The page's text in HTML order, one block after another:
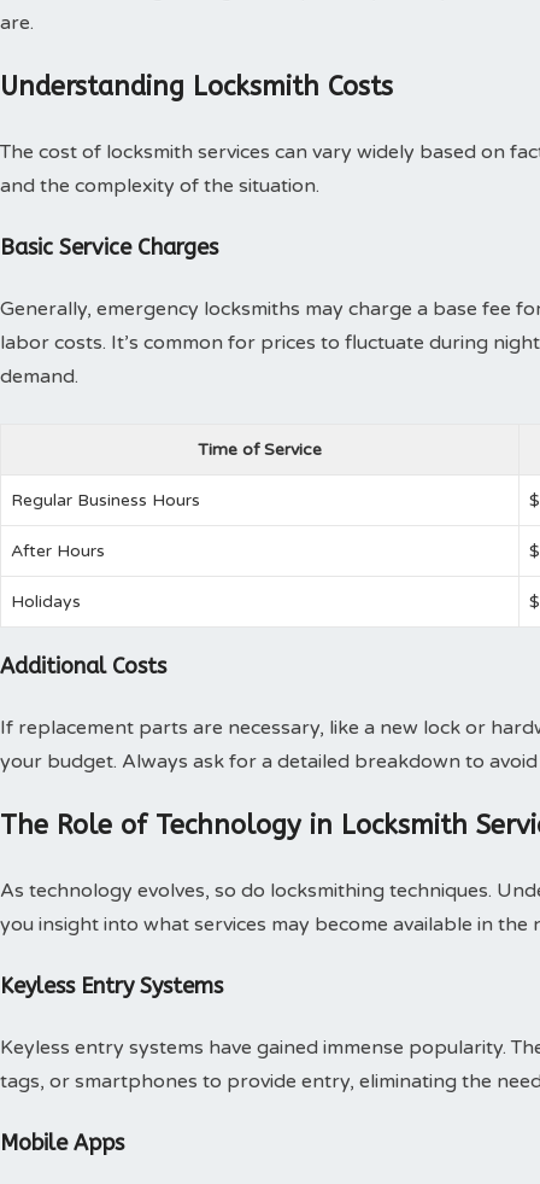
are.
Understanding Locksmith Costs
The cost of locksmith services can vary widely based on
and the complexity of the situation.
Basic Service Charges
Generally, emergency locksmiths may charge a base fee
labor costs. It’s common for prices to fluctuate during
demand.
Time of Service
Regular Business Hours
After Hours
Holidays
Additional Costs
If replacement parts are necessary, like a new lock or
your budget. Always ask for a detailed breakdown to
The Role of Technology in Locksmith
As technology evolves, so do locksmithing techniques.
you insight into what services may become available in the
Keyless Entry Systems
Keyless entry systems have gained immense popularity.
tags, or smartphones to provide entry, eliminating the
Mobile Apps